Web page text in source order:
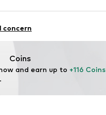
concern
Coins
and earn up to +116 Coins